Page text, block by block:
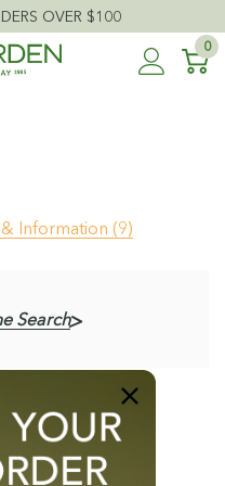
OVER $100
0
Information (9)
Search